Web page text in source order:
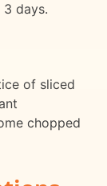
days.
of sliced
chopped